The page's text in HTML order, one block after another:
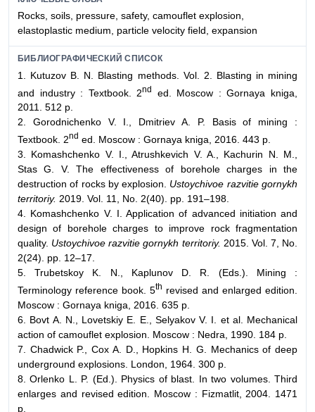
Rocks, soils, pressure, safety, camouflet explosion,
elastoplastic medium, particle velocity field, expansion
БИБЛИОГРАФИЧЕСКИЙ СПИСОК
1. Kutuzov B. N. Blasting methods. Vol. 2. Blasting in mining
and industry : Textbook. 2nd
ed. Moscow : Gornaya kniga,
2011. 512 p.
2. Gorodnichenko V. I., Dmitriev A. P. Basis of mining :
Textbook. 2nd ed. Moscow : Gornaya kniga, 2016. 443 p.
3. Komashchenko V. I., Atrushkevich V. A., Kachurin N. M.,
Stas G. V. The effectiveness of borehole charges in the
destruction of rocks by explosion. Ustoychivoe razvitie gornykh
territoriy. 2019. Vol. 11, No. 2(40). pp. 191–198.
4. Komashchenko V. I. Application of advanced initiation and
design of borehole charges to improve rock fragmentation
quality. Ustoychivoe razvitie gornykh territoriy. 2015. Vol. 7, No.
2(24). pp. 12–17.
5. Trubetskoy K. N., Kaplunov D. R. (Eds.). Mining :
Terminology reference book. 5th revised and enlarged edition.
Moscow : Gornaya kniga, 2016. 635 p.
6. Bovt A. N., Lovetskiy E. E., Selyakov V. I. et al. Mechanical
action of camouflet explosion. Moscow : Nedra, 1990. 184 p.
7. Chadwick P., Cox A. D., Hopkins H. G. Mechanics of deep
underground explosions. London, 1964. 300 p.
8. Orlenko L. P. (Ed.). Physics of blast. In two volumes. Third
enlarges and revised edition. Moscow : Fizmatlit, 2004. 1471
p.